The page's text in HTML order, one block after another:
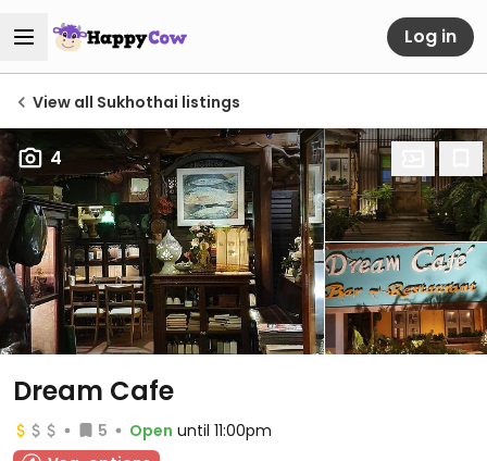
Log in
View all Sukhothai listings
4
Dream Cafe
5 Open until 11:00pm